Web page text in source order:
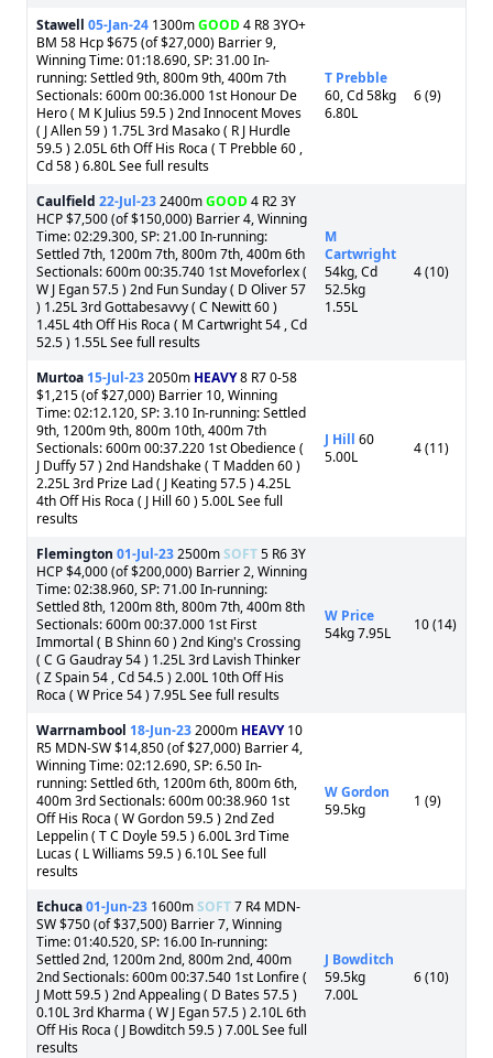
Stawell 05-Jan-24 1300mGOOD4 R8 3YO+
BM 58 Hcp $675 (of $27,000) Barrier 9,
Winning Time: 01:18.690, SP: 31.00 In-
running: Settled 9th, 800m 9th, 400m 7th
Sectionals: 600m 00:36.000 1st Honour De
Hero ( M K Julius 59.5 ) 2nd Innocent Moves
( J Allen 59 ) 1.75L 3rd Masako ( R J Hurdle
59.5 ) 2.05L 6th Off His Roca ( T Prebble 60 ,
Cd 58 ) 6.80L See full results
T Prebble
60, Cd 58kg
6.80L
6 (9)
Caulfield 22-Jul-232400mGOOD4 R2 3Y
HCP $7,500 (of $150,000) Barrier 4, Winning
Time: 02:29.300, SP: 21.00 In-running:
Settled 7th, 1200m 7th, 800m 7th, 400m 6th
Sectionals: 600m 00:35.740 1st Moveforlex (
W J Egan 57.5 ) 2nd Fun Sunday ( D Oliver 57
) 1.25L 3rd Gottabesavvy ( C Newitt 60 )
1.45L 4th Off His Roca ( M Cartwright 54 , Cd
52.5 ) 1.55L See full results
M
Cartwright
54kg, Cd
52.5kg
1.55L
4 (10)
Murtoa 15-Jul-232050m HEAVY8 R7 0-58
$1,215 (of $27,000) Barrier 10, Winning
Time: 02:12.120, SP: 3.10 In-running: Settled
9th, 1200m 9th, 800m 10th, 400m 7th
Sectionals: 600m 00:37.220 1st Obedience (
J Duffy 57 ) 2nd Handshake ( T Madden 60 )
2.25L 3rd Prize Lad ( J Keating 57.5 ) 4.25L
4th Off His Roca ( J Hill 60 ) 5.00L See full
results
J Hill 60
5.00L
4 (11)
Flemington 01-Jul-232500mSOFT5 R6 3Y
HCP $4,000 (of $200,000) Barrier 2, Winning
Time: 02:38.960, SP: 71.00 In-running:
Settled 8th, 1200m 8th, 800m 7th, 400m 8th
Sectionals: 600m 00:37.000 1st First
Immortal ( B Shinn 60 ) 2nd King's Crossing
( C G Gaudray 54 ) 1.25L 3rd Lavish Thinker
( Z Spain 54 , Cd 54.5 ) 2.00L 10th Off His
Roca ( W Price 54 ) 7.95L See full results
W Price
54kg 7.95L
10 (14)
Warrnambool 18-Jun-232000m HEAVY10
R5 MDN-SW $14,850 (of $27,000) Barrier 4,
Winning Time: 02:12.690, SP: 6.50 In-
running: Settled 6th, 1200m 6th, 800m 6th,
400m 3rd Sectionals: 600m 00:38.960 1st
Off His Roca ( W Gordon 59.5 ) 2nd Zed
Leppelin ( T C Doyle 59.5 ) 6.00L 3rd Time
Lucas ( L Williams 59.5 ) 6.10L See full
results
W Gordon
59.5kg
1 (9)
Echuca01-Jun-23 1600mSOFT7 R4 MDN-
SW $750 (of $37,500) Barrier 7, Winning
Time: 01:40.520, SP: 16.00 In-running:
Settled 2nd, 1200m 2nd, 800m 2nd, 400m
2nd Sectionals: 600m 00:37.540 1st Lonfire (
J Mott 59.5 ) 2nd Appealing ( D Bates 57.5 )
0.10L 3rd Kharma ( W J Egan 57.5 ) 2.10L 6th
Off His Roca ( J Bowditch 59.5 ) 7.00L See full
results
J Bowditch
59.5kg
7.00L
6 (10)